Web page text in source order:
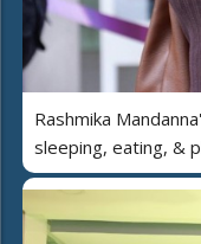
Rashmika
sleeping, eating, &